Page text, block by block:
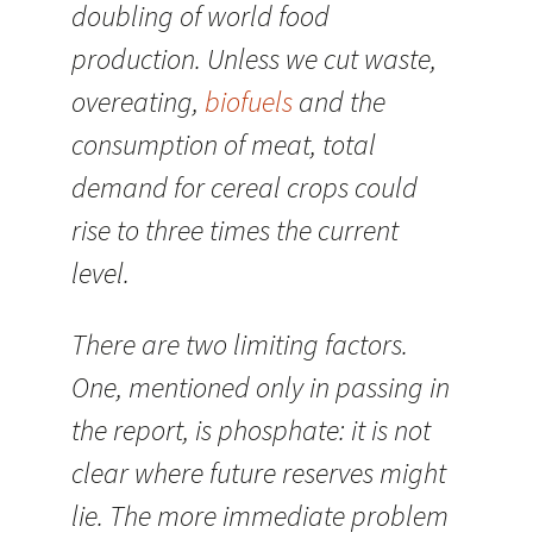
doubling of world food
production. Unless we cut waste,
overeating, biofuelsand the
consumption of meat, total
demand for cereal crops could
rise to three times the current
level.
There are two limiting factors.
One, mentioned only in passing in
the report, is phosphate: it is not
clear where future reserves might
lie. The more immediate problem